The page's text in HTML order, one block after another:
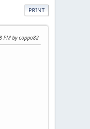
PRINT
PM by coppo82